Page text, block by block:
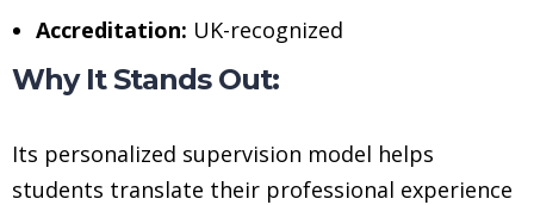
Accreditation: UK-recognized
Why It Stands Out:
Its personalized supervision model helps
students translate their professional experience